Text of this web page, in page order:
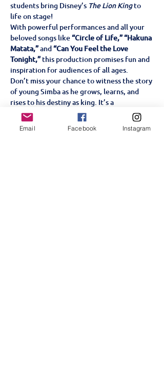
students bring Disney’s The Lion King to
life on stage!
With powerful performances and all your
beloved songs like “Circle of Life,” “Hakuna
Matata,” and “Can You Feel the Love
Tonight,” this production promises fun and
inspiration for audiences of all ages.
Don’t miss your chance to witness the story
of young Simba as he grows, learns, and
rises to his destiny as king. It’s a
celebration of courage, friendship, and the
circle of life—perfect for the whole family!
Tickets are on sale now! Hillcrest
Email Facebook Instagram